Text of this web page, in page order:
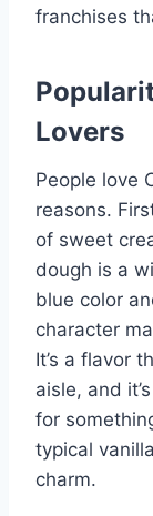
franchises
Lovers
People love
reasons.
of sweet
dough is a
blue color
character
It’s a flavor
aisle, and
for
typical
charm.